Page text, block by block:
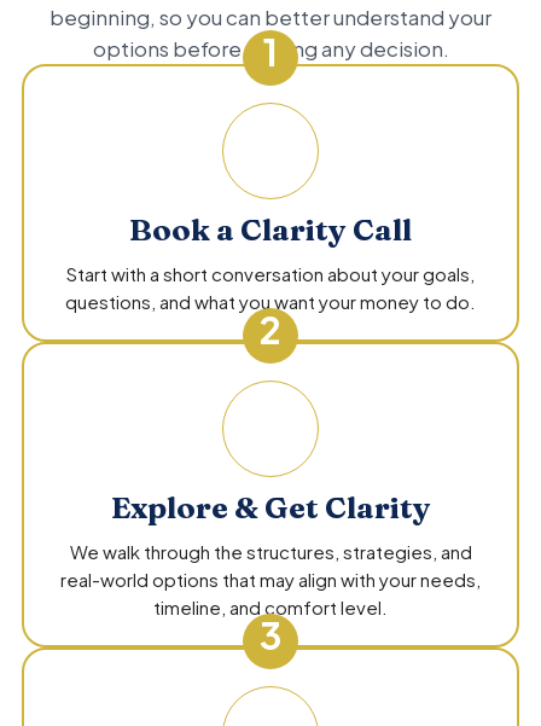
beginning, so you can better understand your
options before making any decision.
1
Book a Clarity Call
Start with a short conversation about your goals,
questions, and what you want your money to do.
2
Explore & Get Clarity
We walk through the structures, strategies, and
real-world options that may align with your needs,
timeline, and comfort level.
3